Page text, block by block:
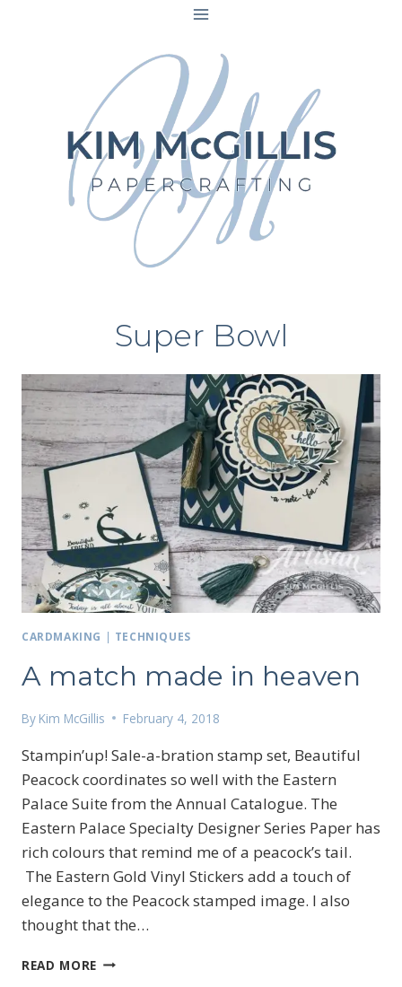
Super Bowl
CARDMAKING | TECHNIQUES
A match made in heaven
By Kim McGillis February 4, 2018
Stampin’up! Sale-a-bration stamp set, Beautiful
Peacock coordinates so well with the Eastern
Palace Suite from the Annual Catalogue. The
Eastern Palace Specialty Designer Series Paper has
rich colours that remind me of a peacock’s tail.
The Eastern Gold Vinyl Stickers add a touch of
elegance to the Peacock stamped image. I also
thought that the…
READ MORE A